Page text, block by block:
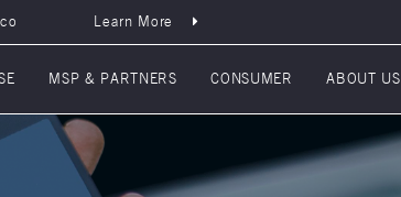
Learn More
MSP & PARTNERS CONSUMER ABOUT US